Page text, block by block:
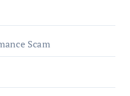
Scam